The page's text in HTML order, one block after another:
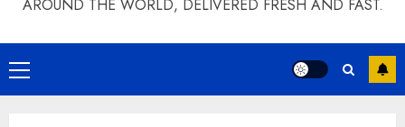
AROUND THE WORLD, DELIVERED FRESH AND FAST.
Primary
Menu